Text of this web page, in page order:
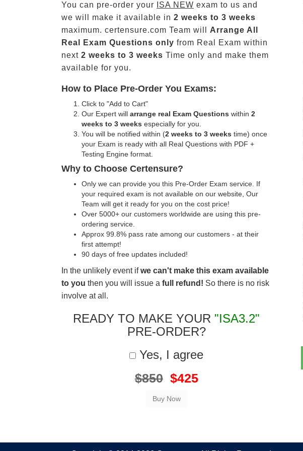
You can pre-order your ISA NEW exam to us and
we will make it available in 2 weeks to 3 weeks
maximum. certensure.com Team will Arrange All
Real
Exam Questions only from Real Exam within
next 2 weeks to 3 weeks Time only and make them
available for you.
How to Place Pre-Order You Exams:
Click to "Add to Cart"
Our Expert will arrange real Exam Questions within 2
weeks to 3 weeks especially for you.
You will be notified within (2 weeks to 3 weeks time) once
your Exam is ready with all Real Questions with PDF +
Testing Engine format.
Why to Choose Certensure?
Only we can provide you this Pre-Order Exam service. If
your required exam is not available on our website, Our
Team will get it ready for you on the cost price!
Over 5000+ our customers worldwide are using this pre-
ordering service.
Approx 99.8% pass rate among our customers - at their
first attempt!
90 days of free updates included!
In the unlikely event ifwe can't make this exam available
to you then you will issue a full refund! So there is no risk
involve at all.
READY TO MAKE YOUR "ISA3.2"
PRE-ORDER?
Yes, I agree
$850 $425